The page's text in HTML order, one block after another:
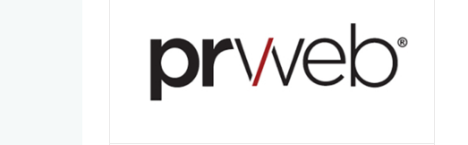
Abnormal Placentation: Early Diagnosis is
Essential